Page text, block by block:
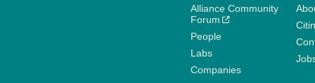
Alliance Community
Forum
People
Labs
Companies